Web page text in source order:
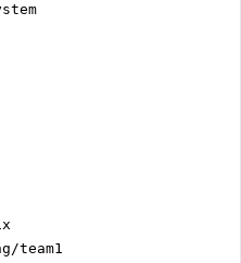
team1